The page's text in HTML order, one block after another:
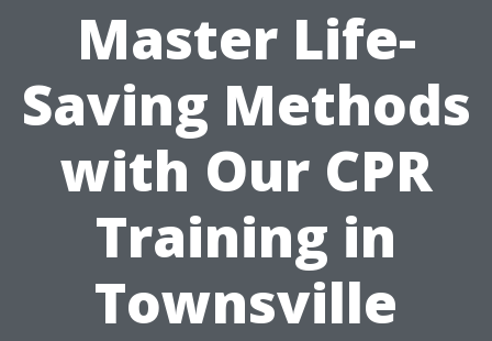
Master Life-
Saving Methods
with Our CPR
Training in
Townsville